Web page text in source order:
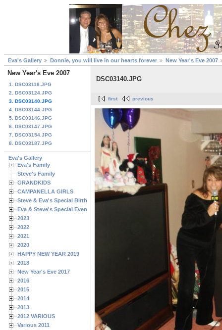
Eva's Gallery Donnie, you will live in our hearts forever New Year's Eve 2007
New Year's Eve 2007
1. DSC03118.JPG
2. DSC03124.JPG
3. DSC03140.JPG
4. DSC03144.JPG
5. DSC03146.JPG
6. DSC03147.JPG
7. DSC03154.JPG
8. DSC03187.JPG
Eva's Gallery
Eva's Family
Steve's Family
GRANDKIDS
CAMPANELLA GIRLS
Steve & Eva's Special Birthdays
Eva & Steve's Special Events
2023
2022
2021
2020
HAPPY NEW YEAR 2019
2018
New Year's Eve 2017
2016
2015
2014
2013
2012 VARIOUS
Various 2011
DSC03140.JPG
first previous